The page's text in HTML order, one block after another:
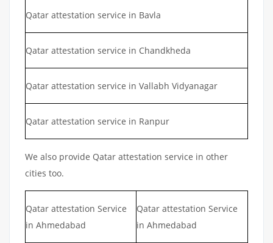
Qatar attestation service in Bavla
Qatar attestation service in Chandkheda
Qatar attestation service in Vallabh Vidyanagar
Qatar attestation service in Ranpur
We also provide Qatar attestation service in other
cities too.
Qatar attestation Service
in Ahmedabad
Qatar attestation Service
in Ahmedabad